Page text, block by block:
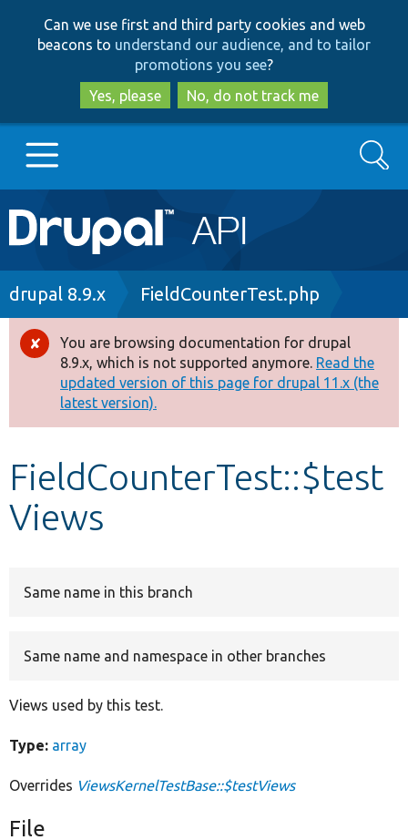
to
main
content
to
search
Can we use first and third party cookies and web
beacons to understand our audience, and to tailor
promotions you see?
Yes, please
No, do not track me
Main
navigation
Go to Drupal.org
Drupal 8+
Other projects
Develop for Drupal
Search
Breadcrumb
drupal 8.9.x FieldCounterTest.php
Error
message
You are browsing documentation for drupal
8.9.x, which is not supported anymore. Read the
updated version of this page for drupal 11.x (the
latest version).
FieldCounterTest::$test
Views
Same name in this branch
Same name and namespace in other branches
Views used by this test.
Type: array
Overrides ViewsKernelTestBase::$testViews
File